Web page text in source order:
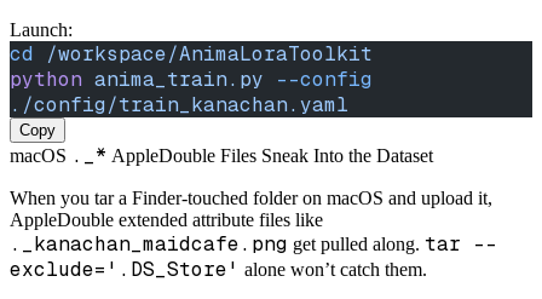
Launch:
cd /workspace/AnimaLoraToolkit
python anima_train.py --config
./config/train_kanachan.yaml
Copy
macOS ._* AppleDouble Files Sneak Into the Dataset
When you tar a Finder-touched folder on macOS and upload it,
AppleDouble extended attribute files like
._kanachan_maidcafe.png get pulled along. tar --
exclude='.DS_Store' alone won’t catch them.